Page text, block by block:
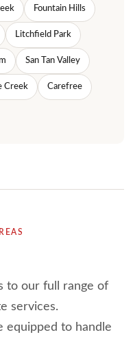
Fountain Hills
Litchfield Park
San Tan Valley
Creek Carefree
to our full range of
services.
equipped to handle